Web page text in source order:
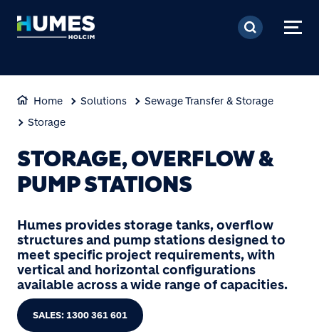
Skip to main content
Home Solutions
Sewage Transfer & Storage
Storage
STORAGE, OVERFLOW &
PUMP STATIONS
Humes provides storage tanks, overflow
structures and pump stations designed to
meet specific project requirements, with
vertical and horizontal configurations
available across a wide range of capacities.
SALES: 1300 361 601